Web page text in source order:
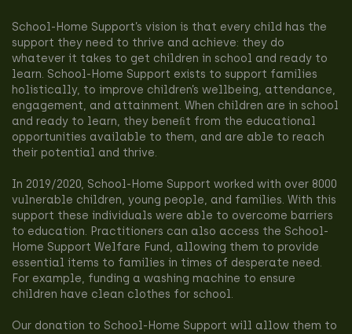
Impact
School-Home Support’s vision is that every child has the
support they need to thrive and achieve: they do
whatever it takes to get children in school and ready to
learn. School-Home Support exists to support families
holistically, to improve children’s wellbeing, attendance,
engagement, and attainment. When children are in school
and ready to learn, they beneﬁt from the educational
opportunities available to them, and are able to reach
their potential and thrive.
In 2019/2020, School-Home Support worked with over 8000
vulnerable children, young people, and families. With this
support these individuals were able to overcome barriers
to education. Practitioners can also access the School-
Home Support Welfare Fund, allowing them to provide
essential items to families in times of desperate need.
For example, funding a washing machine to ensure
children have clean clothes for school.
Our donation to School-Home Support will allow them to